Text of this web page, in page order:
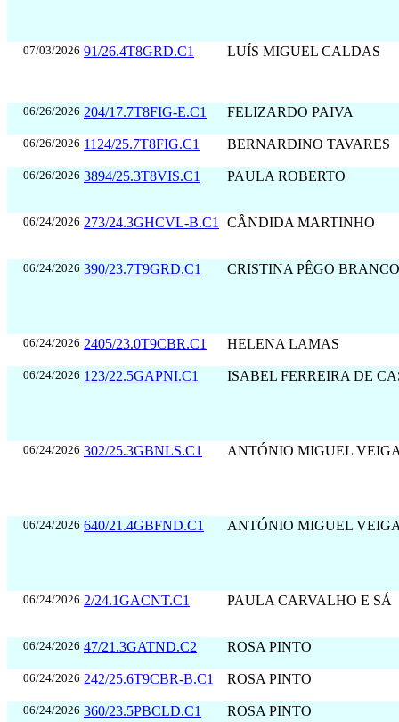
07/03/2026 91/26.4T8GRD.C1 LUÍS MIGUEL CALDAS
06/26/2026 204/17.7T8FIG-E.C1 FELIZARDO PAIVA
06/26/2026 1124/25.7T8FIG.C1 BERNARDINO TAVARES
06/26/2026 3894/25.3T8VIS.C1 PAULA ROBERTO
06/24/2026 273/24.3GHCVL-B.C1 CÂNDIDA MARTINHO
06/24/2026 390/23.7T9GRD.C1 CRISTINA PÊGO BRANCO
06/24/2026 2405/23.0T9CBR.C1 HELENA LAMAS
06/24/2026 123/22.5GAPNI.C1 ISABEL FERREIRA DE
06/24/2026 302/25.3GBNLS.C1 ANTÓNIO MIGUEL
06/24/2026 640/21.4GBFND.C1 ANTÓNIO MIGUEL
06/24/2026 2/24.1GACNT.C1 PAULA CARVALHO E SÁ
06/24/2026 47/21.3GATND.C2 ROSA PINTO
06/24/2026 242/25.6T9CBR-B.C1 ROSA PINTO
06/24/2026 360/23.5PBCLD.C1 ROSA PINTO